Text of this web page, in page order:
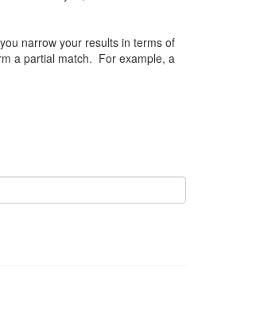
narrow your results in terms of
a partial match. For example, a